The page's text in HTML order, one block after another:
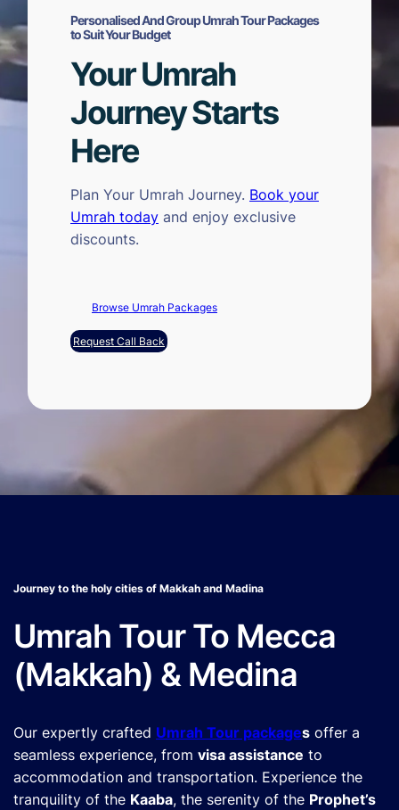
Personalised And Group Umrah Tour Packages
to Suit Your Budget
Your Umrah
Journey Starts
Here
Plan Your Umrah Journey. Book your
Umrah today and enjoy exclusive
discounts.
Browse Umrah Packages
Request Call Back
Journey to the holy cities of Makkah and Madina
Umrah Tour To Mecca
(Makkah) & Medina
Our expertly crafted Umrah Tour packages offer a
seamless experience, from visa assistance to
accommodation and transportation. Experience the
tranquility of the Kaaba, the serenity of the Prophet’s